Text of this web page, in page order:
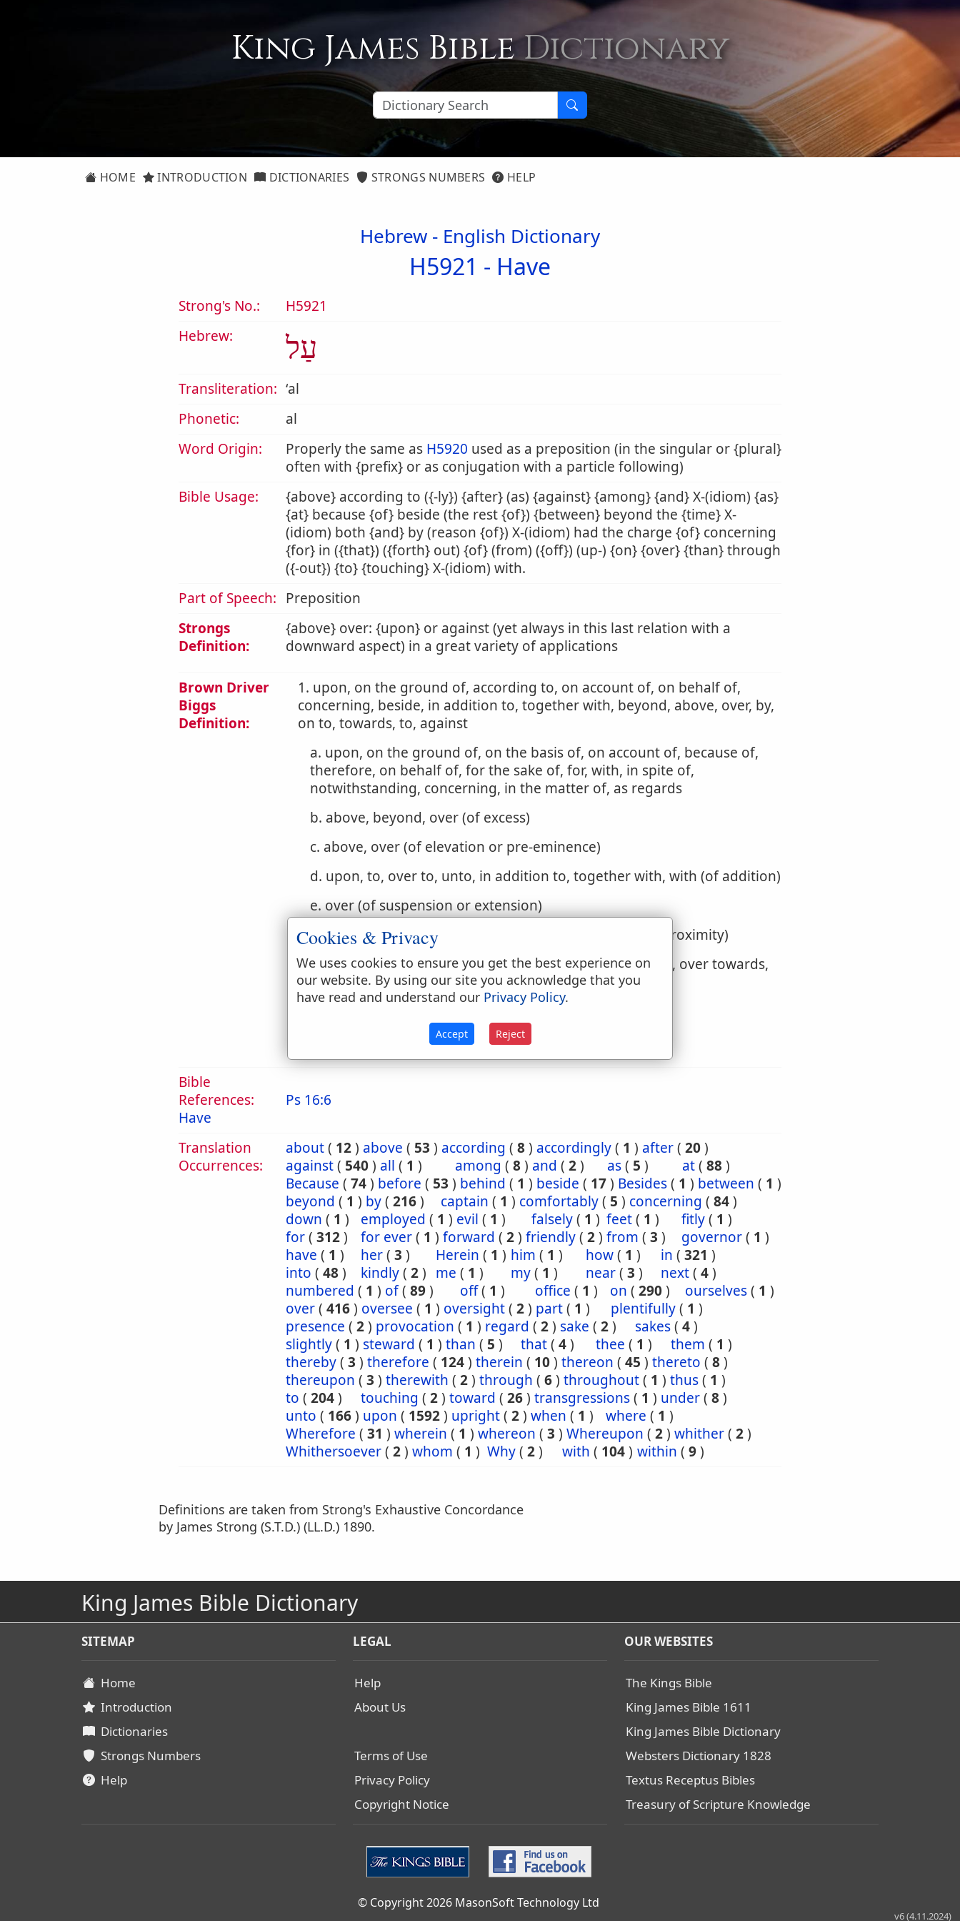
King James BibleDictionary
HOME INTRODUCTION DICTIONARIES STRONGS NUMBERS HELP
Hebrew - English Dictionary
H5921 - Have
Strong's No.:
H5921
Hebrew:
עַל
Transliteration: ʻal
Phonetic:
al
Word Origin:
Properly the same as H5920 used as a preposition (in the singular or {plural}
often with {prefix} or as conjugation with a particle following)
Bible Usage:
{above} according to ({-ly}) {after} (as) {against} {among} {and} X-(idiom) {as}
{at} because {of} beside (the rest {of}) {between} beyond the {time} X-
(idiom) both {and} by (reason {of}) X-(idiom) had the charge {of} concerning
{for} in ({that}) ({forth} out) {of} (from) ({off}) (up-) {on} {over} {than} through
({-out}) {to} {touching} X-(idiom) with.
Part of Speech: Preposition
Strongs
Definition:
{above} over: {upon} or against (yet always in this last relation with a
downward aspect) in a great variety of applications
Brown Driver
Biggs
Definition:
1. upon, on the ground of, according to, on account of, on behalf of,
concerning, beside, in addition to, together with, beyond, above, over, by,
on to, towards, to, against
a. upon, on the ground of, on the basis of, on account of, because of,
therefore, on behalf of, for the sake of, for, with, in spite of,
notwithstanding, concerning, in the matter of, as regards
b. above, beyond, over (of excess)
c. above, over (of elevation or pre-eminence)
d. upon, to, over to, unto, in addition to, together with, with (of addition)
e. over (of suspension or extension)
f. by, adjoining, next, at, over, around (of contiguity or proximity)
g. down upon, upon, on, from, up upon, up to,, towards, over towards,
to, against (with verbs of motion)
2. because that, because, notwithstanding, although
Bible
References:
Have
Ps 16:6
Translation
Occurrences:
about( 12) above ( 53 ) according ( 8) accordingly( 1 ) after( 20)
against( 540) all ( 1 ) among ( 8) and ( 2) as( 5 ) at( 88)
Because ( 74) before ( 53 ) behind ( 1 ) beside ( 17) Besides( 1 ) between ( 1 )
beyond ( 1 ) by( 216) captain ( 1 ) comfortably( 5 ) concerning ( 84)
down ( 1 ) employed ( 1 ) evil ( 1 ) falsely( 1 ) feet( 1 ) fitly( 1 )
for( 312) for ever( 1 ) forward ( 2) friendly( 2) from ( 3 ) governor( 1 )
have ( 1 ) her( 3 ) Herein ( 1 ) him ( 1 ) how( 1 ) in ( 321 )
into ( 48) kindly( 2) me ( 1 ) my( 1 ) near( 3 ) next( 4)
numbered ( 1 ) of( 89) off( 1 ) office ( 1 ) on ( 290) ourselves( 1 )
over( 416) oversee ( 1 ) oversight( 2) part( 1 ) plentifully( 1 )
presence ( 2) provocation ( 1 ) regard ( 2) sake ( 2) sakes( 4)
slightly( 1 ) steward ( 1 ) than ( 5 ) that( 4) thee ( 1 ) them ( 1 )
thereby( 3 ) therefore ( 124) therein ( 10) thereon ( 45 ) thereto ( 8)
thereupon ( 3 ) therewith ( 2) through ( 6) throughout( 1 ) thus( 1 )
to ( 204) touching ( 2) toward ( 26) transgressions( 1 ) under( 8)
unto ( 166) upon ( 1592) upright( 2) when ( 1 ) where ( 1 )
Wherefore ( 31 ) wherein ( 1 ) whereon ( 3 ) Whereupon ( 2) whither( 2)
Whithersoever( 2) whom ( 1 ) Why( 2) with ( 104) within ( 9)
Definitions are taken from Strong's Exhaustive Concordance
by James Strong (S.T.D.) (LL.D.) 1890.
King James Bible Dictionary
SITEMAP
Home
Introduction
Dictionaries
Strongs Numbers
Help
LEGAL
Help
About Us
Terms of Use
Privacy Policy
Copyright Notice
OUR WEBSITES
The Kings Bible
King James Bible 1611
King James Bible Dictionary
Websters Dictionary 1828
Textus Receptus Bibles
Treasury of Scripture Knowledge
© Copyright 2026 MasonSoft Technology Ltd
v6 (4.11.2024)
Cookies & Privacy
We uses cookies to ensure you get the best experience on
our website. By using our site you acknowledge that you
have read and understand our Privacy Policy.
Accept Reject